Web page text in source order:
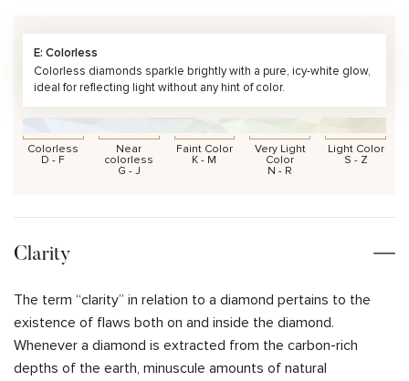
E: Colorless
Colorless diamonds sparkle brightly with a pure, icy-white glow,
ideal for reflecting light without any hint of color.
Colorless
D - F
Near
colorless
G - J
Faint Color
K - M
Very Light
Color
N - R
Light Color
S - Z
Clarity
The term “clarity” in relation to a diamond pertains to the
existence of flaws both on and inside the diamond.
Whenever a diamond is extracted from the carbon-rich
depths of the earth, minuscule amounts of natural